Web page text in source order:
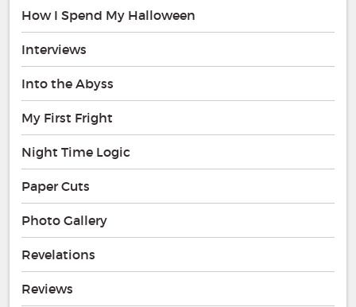
How I Spend My Halloween
Interviews
Into the Abyss
My First Fright
Night Time Logic
Paper Cuts
Photo Gallery
Revelations
Reviews